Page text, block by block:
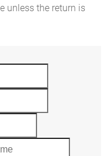
unless the return is